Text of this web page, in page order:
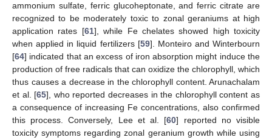
ammonium sulfate, ferric glucoheptonate, and ferric citrate are
recognized to be moderately toxic to zonal geraniums at high
application rates [61], while Fe chelates showed high toxicity
when applied in liquid fertilizers [59]. Monteiro and Winterbourn
[64] indicated that an excess of iron absorption might induce the
production of free radicals that can oxidize the chlorophyll, which
thus causes a decrease in the chlorophyll content. Arunachalam
et al. [65], who reported decreases in the chlorophyll content as
a consequence of increasing Fe concentrations, also confirmed
this process. Conversely, Lee et al. [60] reported no visible
toxicity symptoms regarding zonal geranium growth while using
13. May
14. May
15. May
16. May
17. May
18. May
19. May
20. May
21. May
23. May
24. May
25. May
26. May
27. May
28. May
29. May
30. May
31. May
2. Jun
3. Jun
4. Jun
5. Jun
6. Jun
7. Jun
8. Jun
9. Jun
10. Jun
12. Jun
13. Jun
14. Jun
15. Jun
16. Jun
17. Jun
18. Jun
19. Jun
20. Jun
22. Jun
23. Jun
24. Jun
25. Jun
26. Jun
27. Jun
28. Jun
29. Jun
30. Jun
2. Jul
3. Jul
4. Jul
5. Jul
6. Jul
7. Jul
8. Jul
9. Jul
10. Jul
12. Jul
13. Jul
14. Jul
15. Jul
16. Jul
17. Jul
18. Jul
19. Jul
20. Jul
22. Jul
23. Jul
24. Jul
25. Jul
26. Jul
27. Jul
28. Jul
29. Jul
30. Jul
1. Aug
2. Aug
3. Aug
4. Aug
5. Aug
6. Aug
7. Aug
8. Aug
9. Aug